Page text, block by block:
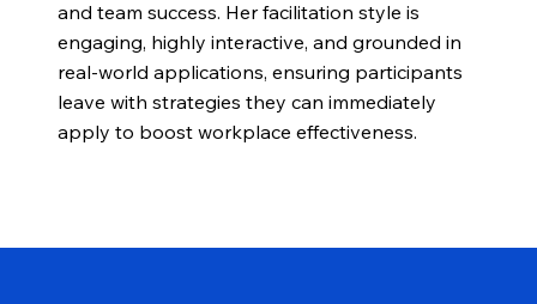
and team success. Her facilitation style is
engaging, highly interactive, and grounded in
real-world applications, ensuring participants
leave with strategies they can immediately
apply to boost workplace effectiveness.